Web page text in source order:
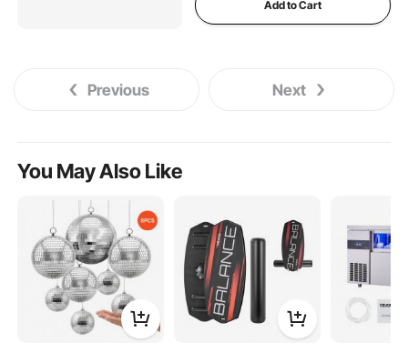
Add to Cart
Previous Next
You May Also Like